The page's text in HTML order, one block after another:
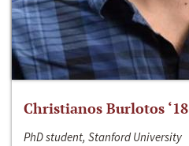
Christianos Burlotos ‘18
PhD student, Stanford University